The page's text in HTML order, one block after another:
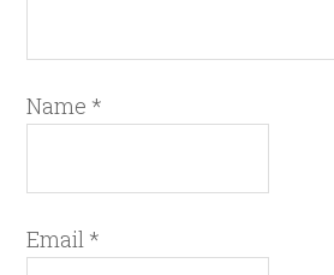
Name *
Email *